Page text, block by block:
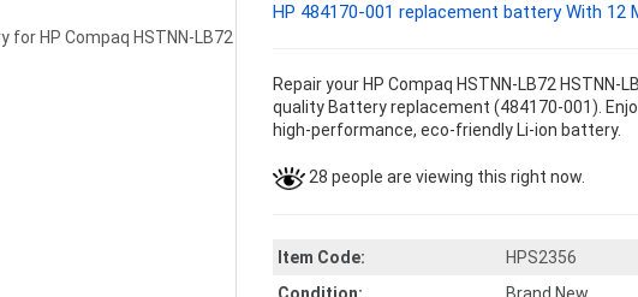
HP 484170-001 replacement battery With 12
Repair your HP Compaq HSTNN-LB72 HSTNN-
quality Battery replacement (484170-001).
high-performance, eco-friendly Li-ion battery.
28 people are viewing this right now.
Item Code:
HPS2356